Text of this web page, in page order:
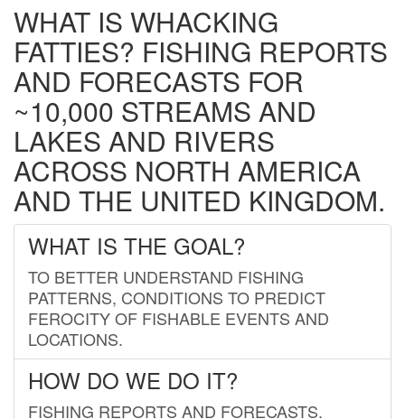
WHAT IS WHACKING
FATTIES? FISHING REPORTS
AND FORECASTS FOR
~10,000 STREAMS AND
LAKES AND RIVERS
ACROSS NORTH AMERICA
AND THE UNITED KINGDOM.
WHAT IS THE GOAL?
TO BETTER UNDERSTAND FISHING
PATTERNS, CONDITIONS TO PREDICT
FEROCITY OF FISHABLE EVENTS AND
LOCATIONS.
HOW DO WE DO IT?
FISHING REPORTS AND FORECASTS.